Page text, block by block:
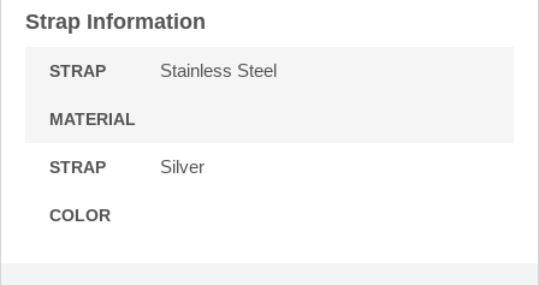
Strap Information
STRAP
MATERIAL
Stainless Steel
STRAP
COLOR
Silver